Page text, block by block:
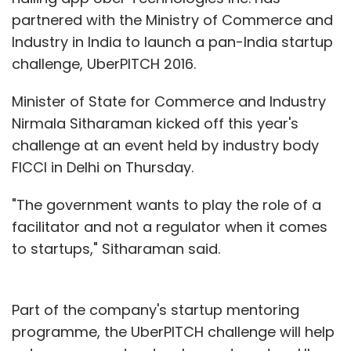
by default they are offered loans, they
wouldn't avail of them," said Sinha.
Some vendors also said that in cases, where
companies are directly offering loans, they
recover t from their dues and that derails their
business as they operate on very short supply
of cash. "In the case of financing done by a
channel (an ecommerce company), I cannot
pay through other any other mode. For
instance, if I have taken a loan from, say a
Flipkart, I cannot repay it from the money I
There is another catch in the situation. "The
partnered with the Ministry of Commerce and
Industry in India to launch a pan-India startup
challenge, UberPITCH 2016.
Minister of State for Commerce and Industry
Nirmala Sitharaman kicked off this year's
challenge at an event held by industry body
FICCI in Delhi on Thursday.
"The government wants to play the role of a
facilitator and not a regulator when it comes
to startups," Sitharaman said.
Part of the company's startup mentoring
programme, the UberPITCH challenge will help